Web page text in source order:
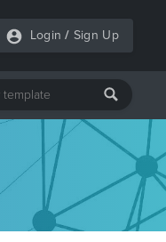
Login / Sign Up